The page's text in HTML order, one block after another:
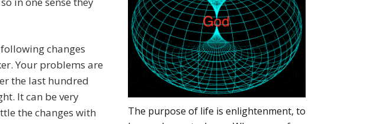
changes
Your problems are
the last hundred
It can be very
the changes with
The purpose of life is enlightenment, to